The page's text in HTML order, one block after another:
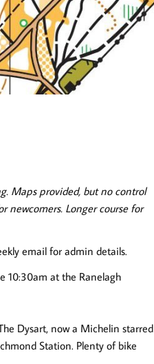
Maps provided, but no control
newcomers. Longer course for
email for admin details.
10:30am at the Ranelagh
Dysart, now a Michelin starred
Station. Plenty of bike